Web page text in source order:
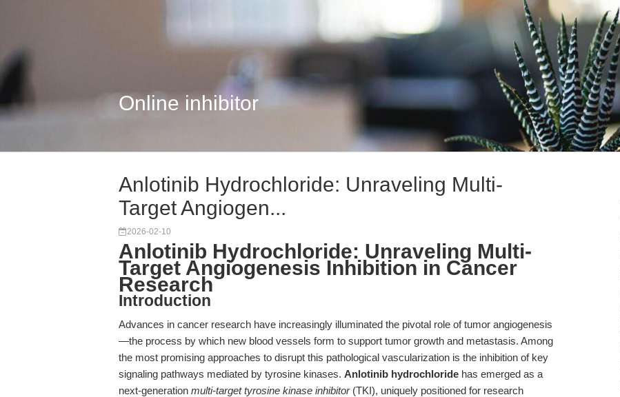
Online inhibitor
Anlotinib Hydrochloride: Unraveling Multi-
Target Angiogen...
2026-02-10
Anlotinib Hydrochloride: Unraveling Multi-
Target Angiogenesis Inhibition in Cancer
Research
Introduction
Advances in cancer research have increasingly illuminated the pivotal role of tumor angiogenesis
—the process by which new blood vessels form to support tumor growth and metastasis. Among
the most promising approaches to disrupt this pathological vascularization is the inhibition of key
signaling pathways mediated by tyrosine kinases. Anlotinib hydrochloride has emerged as a
next-generation multi-target tyrosine kinase inhibitor(TKI), uniquely positioned for research